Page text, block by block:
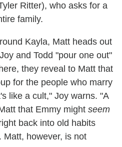
Ritter), who asks for a
family.
Kayla, Matt heads out
and Todd "pour one out"
they reveal to Matt that
for the people who marry
like a cult," Joy warns. "A
that Emmy might seem
back into old habits
Matt, however, is not